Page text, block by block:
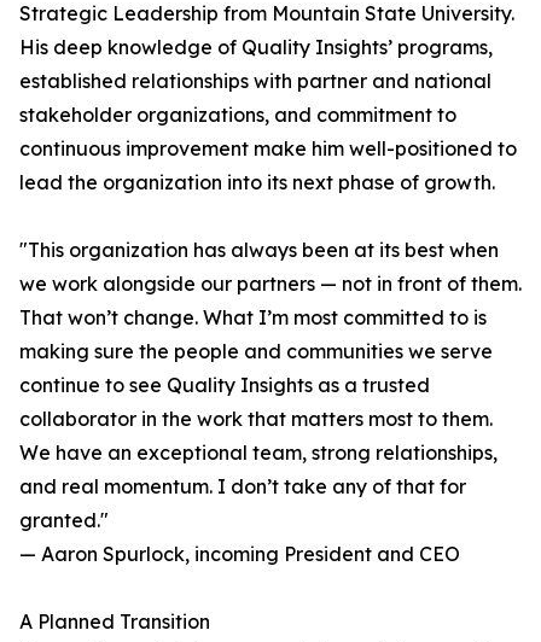
Strategic Leadership from Mountain State University.
His deep knowledge of Quality Insights’ programs,
established relationships with partner and national
stakeholder organizations, and commitment to
continuous improvement make him well-positioned to
lead the organization into its next phase of growth.
"This organization has always been at its best when
we work alongside our partners — not in front of them.
That won’t change. What I’m most committed to is
making sure the people and communities we serve
continue to see Quality Insights as a trusted
collaborator in the work that matters most to them.
We have an exceptional team, strong relationships,
and real momentum. I don’t take any of that for
granted."
— Aaron Spurlock, incoming President and CEO
A Planned Transition